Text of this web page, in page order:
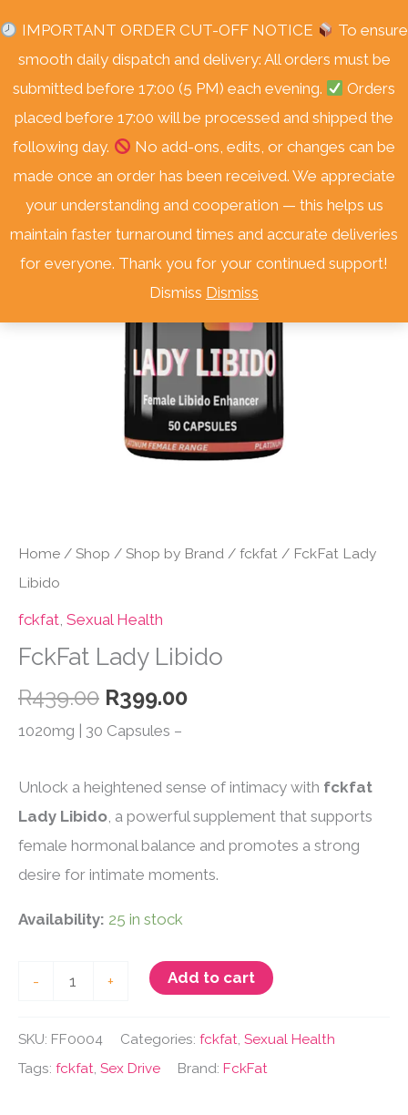
IMPORTANT ORDER CUT-OFF NOTICE
To ensure
smooth daily dispatch and delivery: All orders must be
submitted before 17:00 (5 PM) each evening.
Orders
placed before 17:00 will be processed and shipped the
following day.
No add-ons, edits, or changes can be
made once an order has been received. We appreciate
your understanding and cooperation — this helps us
maintain faster turnaround times and accurate deliveries
for everyone. Thank you for your continued support!
Dismiss Dismiss
to
Free Delivery Nationwide! On Orders Over R3000.
Sale!
Home / Shop / Shop by Brand / fckfat / FckFat Lady
Libido
fckfat Sexual Health
FckFat Lady Libido
R439.00 Original
price
R439.00.
R399.00Current
R399.00.
1020mg | 30 Capsules –
Unlock a heightened sense of intimacy with fckfat
Lady Libido, a powerful supplement that supports
female hormonal balance and promotes a strong
desire for intimate moments.
Availability: 25 in stock
-
Libido
quantity
+ Add to cart
SKU: FF0004 Categories: fckfat, Sexual Health
Tags: fckfat, Sex Drive Brand: FckFat